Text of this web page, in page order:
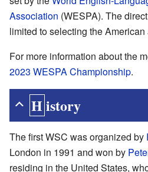
Association (WESPA). The
limited to selecting the
For more information about the
2023 WESPA Championship.
History
The first WSC was organized by
London in 1991 and won by
residing in the United States,